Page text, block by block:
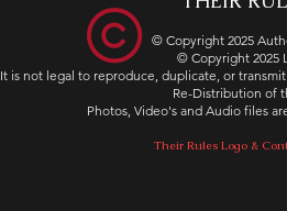
© Copyright 2025
© Copyright 2025
It is not legal to reproduce, duplicate, or
Re-Distribution of
Photos, Video's and Audio files
Their Rules Logo &